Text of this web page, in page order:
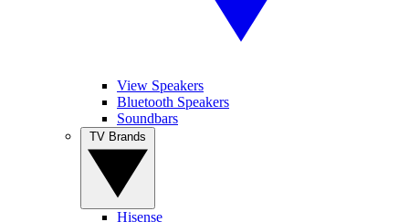
View Speakers
Bluetooth Speakers
Soundbars
Hisense